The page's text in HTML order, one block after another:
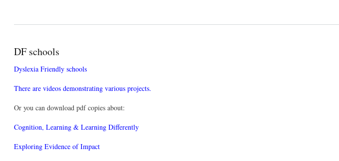
DF schools
Dyslexia Friendly schools
There are videos demonstrating various projects.
Or you can download pdf copies about:
Cognition, Learning & Learning Differently
Exploring Evidence of Impact